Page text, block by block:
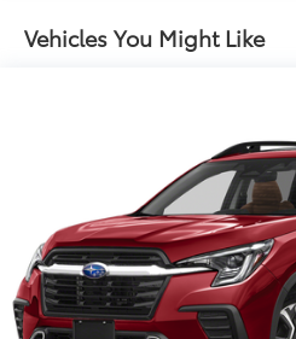
Vehicles You Might Like